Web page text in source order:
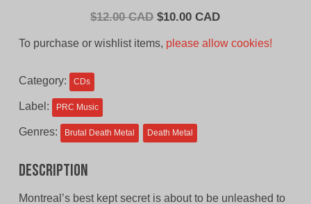
$12.00 CAD Original
$10.00 CADCurrent
To purchase or wishlist items, please allow cookies!
Category: CDs
Label: PRC Music
Genres: Brutal Death Metal Death Metal
Description
Montreal’s best kept secret is about to be unleashed to